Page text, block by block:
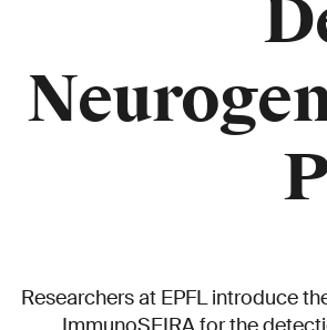
Researchers at EPFL introduce